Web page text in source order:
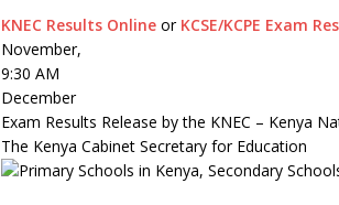
KNEC Results Online or KCSE/KCPE Exam
November,
9:30 AM
December
Exam Results Release by the KNEC – Kenya
The Kenya Cabinet Secretary for Education